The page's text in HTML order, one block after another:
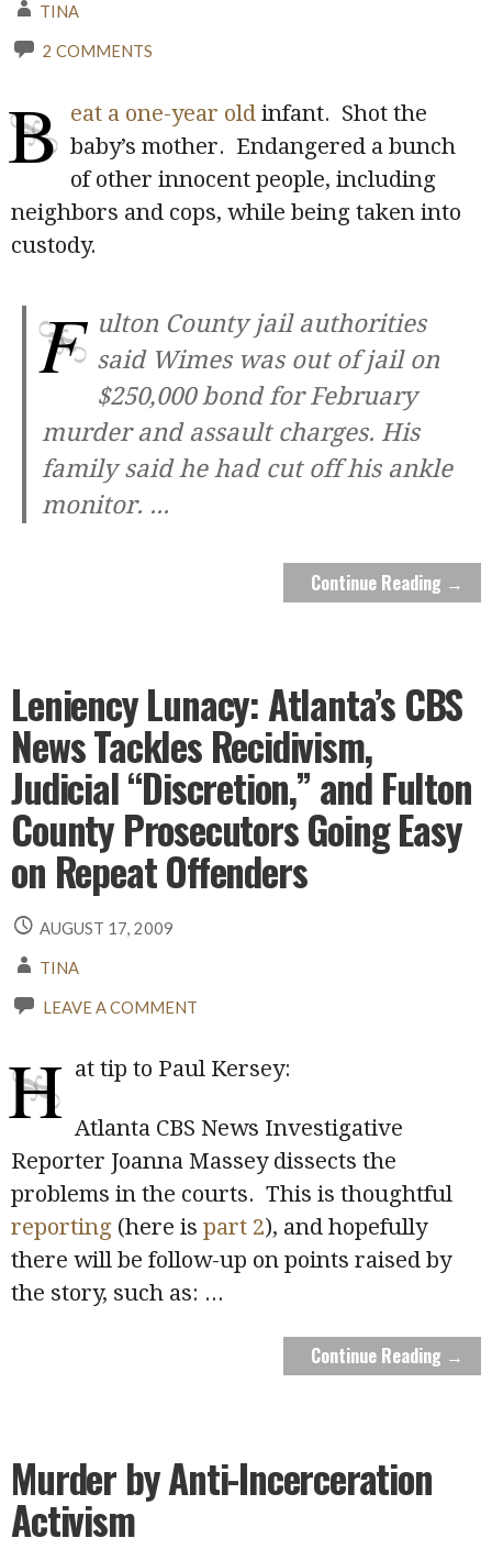
TINA
2 COMMENTS
B eat a one-year old infant. Shot the
baby’s mother. Endangered a bunch
of other innocent people, including
neighbors and cops, while being taken into
custody.
F ulton County jail authorities
said Wimes was out of jail on
$250,000 bond for February
murder and assault charges. His
family said he had cut off his ankle
monitor. ...
Continue Reading →
Leniency Lunacy: Atlanta’s CBS
News Tackles Recidivism,
Judicial “Discretion,” and Fulton
County Prosecutors Going Easy
on Repeat Offenders
AUGUST 17, 2009
TINA
LEAVE A COMMENT
H at tip to Paul Kersey:
Atlanta CBS News Investigative
Reporter Joanna Massey dissects the
problems in the courts. This is thoughtful
reporting (here ispart 2), and hopefully
there will be follow-up on points raised by
the story, such as: ...
Continue Reading →
Murder by Anti-Incerceration
Activism